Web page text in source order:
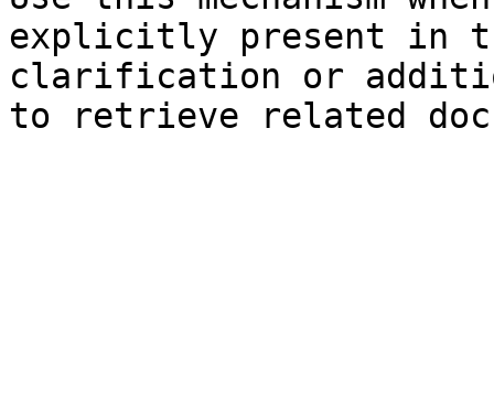
explicitly present in
clarification or